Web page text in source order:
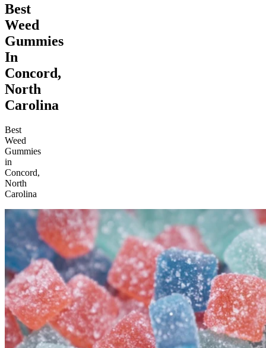
Best
Weed
Gummies
In
Concord,
North
Carolina
Best
Weed
Gummies
in
Concord,
North
Carolina